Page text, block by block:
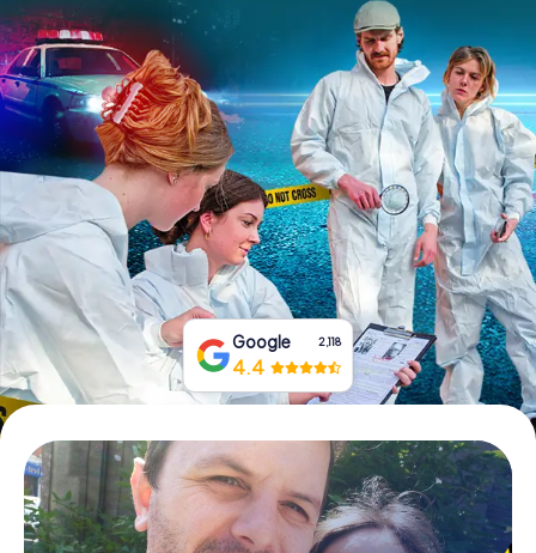
INT AT
ES
IE
IT
NL
Book Tickets
Buy Gift Vouchers
Google 2,118
4.4